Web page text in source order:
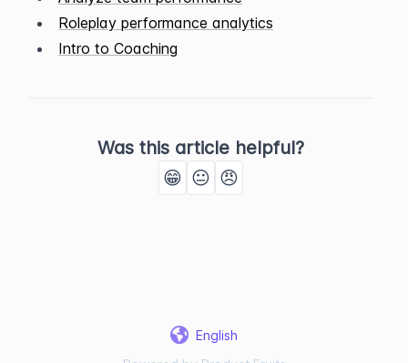
Roleplay performance analytics
Intro to Coaching
Was this article helpful?
😁 😐 😠
English